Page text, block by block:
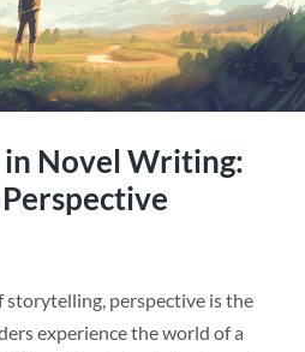
Novel Writing:
storytelling, perspective is the
experience the world of a